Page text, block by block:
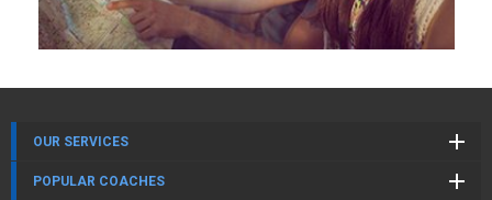
OUR SERVICES
POPULAR COACHES